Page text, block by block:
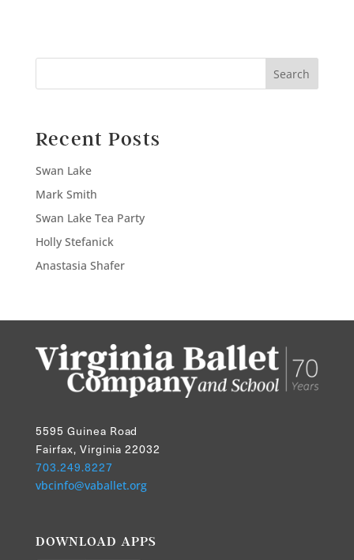
Search
Recent Posts
Swan Lake
Mark Smith
Swan Lake Tea Party
Holly Stefanick
Anastasia Shafer
5595 Guinea Road
Fairfax, Virginia 22032
703.249.8227
vbcinfo@vaballet.org
DOWNLOAD APPS